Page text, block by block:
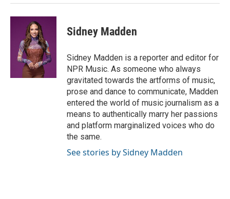
Sidney Madden
Sidney Madden is a reporter and editor for
NPR Music. As someone who always
gravitated towards the artforms of music,
prose and dance to communicate, Madden
entered the world of music journalism as a
means to authentically marry her passions
and platform marginalized voices who do
the same.
See stories by Sidney Madden